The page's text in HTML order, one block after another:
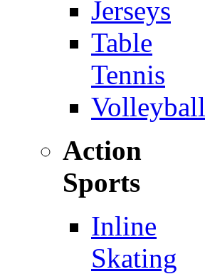
Jerseys
Table
Tennis
Volleyball
Action
Sports
Inline
Skating